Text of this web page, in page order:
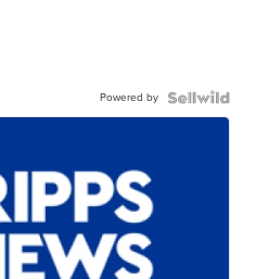
Powered by